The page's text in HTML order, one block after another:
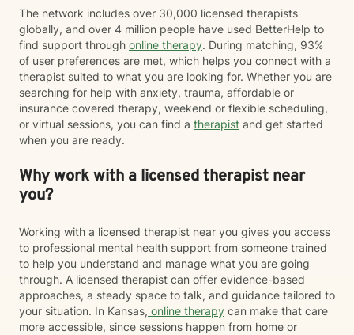
The network includes over 30,000 licensed therapists
globally, and over 4 million people have used BetterHelp to
find support through online therapy. During matching, 93%
of user preferences are met, which helps you connect with a
therapist suited to what you are looking for. Whether you are
searching for help with anxiety, trauma, affordable or
insurance covered therapy, weekend or flexible scheduling,
or virtual sessions, you can find a therapist and get started
when you are ready.
Why work with a licensed therapist near
you?
Working with a licensed therapist near you gives you access
to professional mental health support from someone trained
to help you understand and manage what you are going
through. A licensed therapist can offer evidence-based
approaches, a steady space to talk, and guidance tailored to
your situation. In Kansas, online therapy can make that care
more accessible, since sessions happen from home or